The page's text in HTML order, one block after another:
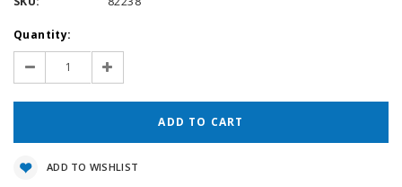
Current
Stock:
Quantity:
Decrease
Quantity:
Increase
Quantity:
ADD TO WISHLIST